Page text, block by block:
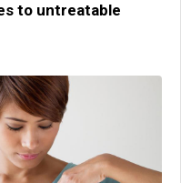
to untreatable